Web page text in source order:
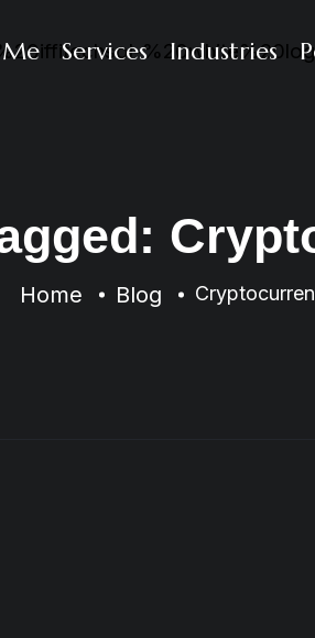
Services Industries
Home Blog